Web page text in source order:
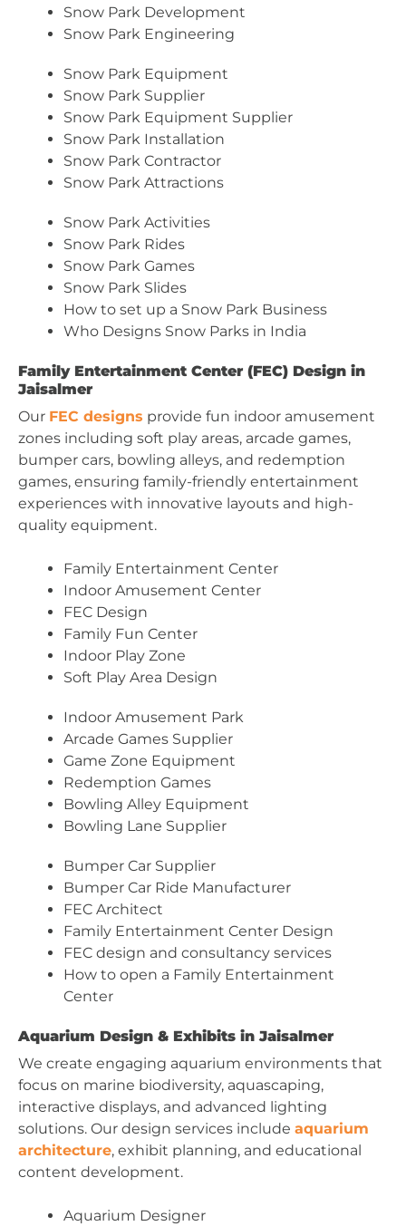
Snow Park Development
Snow Park Engineering
Snow Park Equipment
Snow Park Supplier
Snow Park Equipment Supplier
Snow Park Installation
Snow Park Contractor
Snow Park Attractions
Snow Park Activities
Snow Park Rides
Snow Park Games
Snow Park Slides
How to set up a Snow Park Business
Who Designs Snow Parks in India
Family Entertainment Center (FEC) Design in
Jaisalmer
Our FEC designs provide fun indoor amusement
zones including soft play areas, arcade games,
bumper cars, bowling alleys, and redemption
games, ensuring family-friendly entertainment
experiences with innovative layouts and high-
quality equipment.
Family Entertainment Center
Indoor Amusement Center
FEC Design
Family Fun Center
Indoor Play Zone
Soft Play Area Design
Indoor Amusement Park
Arcade Games Supplier
Game Zone Equipment
Redemption Games
Bowling Alley Equipment
Bowling Lane Supplier
Bumper Car Supplier
Bumper Car Ride Manufacturer
FEC Architect
Family Entertainment Center Design
FEC design and consultancy services
How to open a Family Entertainment
Center
Aquarium Design & Exhibits in Jaisalmer
We create engaging aquarium environments that
focus on marine biodiversity, aquascaping,
interactive displays, and advanced lighting
solutions. Our design services include aquarium
architecture, exhibit planning, and educational
content development.
Aquarium Designer